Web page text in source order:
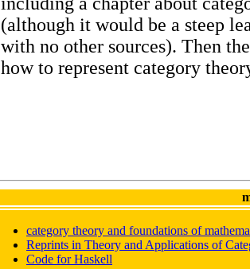
(although it would be a steep
with no other sources). Then
how to represent category
category theory and foundations of
Reprints in Theory and Applications of
Code for Haskell